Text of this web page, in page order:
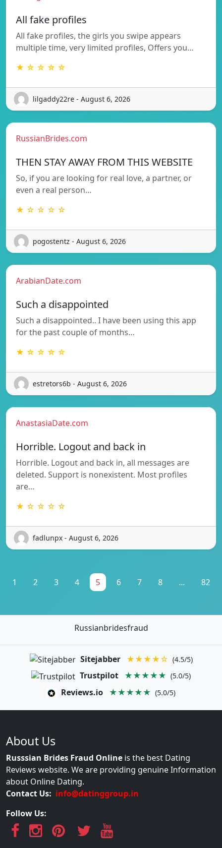
All fake profiles
All fake profiles, the girls you swipe appears
multiple time, very limited profiles, Offers you…
★ ☆ ☆ ☆ ☆
lilgaddy22re - August 6, 2026
RussianBrides.com
THEN STAY AWAY FROM THIS WEBSITE
So, if you are looking for real love, a partner, or
even a real person…
★ ☆ ☆ ☆ ☆
pogostentz - August 6, 2026
ArabianDate.com
Such a disappointed
Such a disappointed.. I have been using this app
for the past couple of months…
★ ☆ ☆ ☆ ☆
estretors6b - August 6, 2026
AnastasiaDate.com
Horrible. Logout and back in
Horrible. Logout and back in, all messages are
deleted. Support is nonexistent. Most profiles
are…
★ ☆ ☆ ☆ ☆
fadlunpx - August 6, 2026
1 2 3 4 5 6 7 8 ... 82
Russianbridesfraud
Sitejabber ★★★★☆ (4.5/5)
Trustpilot ★★★★★ (5.0/5)
Reviews.io ★★★★★ (5.0/5)
About Us
Russsian Brides Fraud Online is the best Dating
Reviews website. We are providing genuine Information
about Online Dating.
Contact Us: info@datinggroup.in
Follow Us: